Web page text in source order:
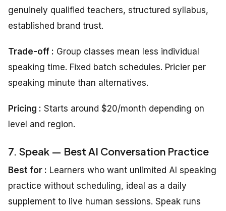
genuinely qualified teachers, structured syllabus,
established brand trust.
Trade-off : Group classes mean less individual
speaking time. Fixed batch schedules. Pricier per
speaking minute than alternatives.
Pricing : Starts around $20/month depending on
level and region.
7. Speak — Best AI Conversation Practice
Best for : Learners who want unlimited AI speaking
practice without scheduling, ideal as a daily
supplement to live human sessions. Speak runs